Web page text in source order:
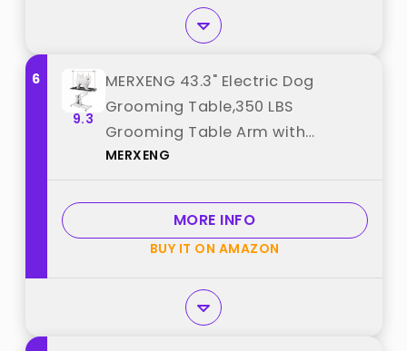
6
9.3
MERXENG 43.3" Electric Dog
Grooming Table,350 LBS
Grooming Table Arm with
Clamp,Desktop Adjustable
Large Dogs,Salon-Grade Pet
Grooming Station (White) best
from "MERXENG"
MERXENG
MORE INFO
BUY IT ON AMAZON